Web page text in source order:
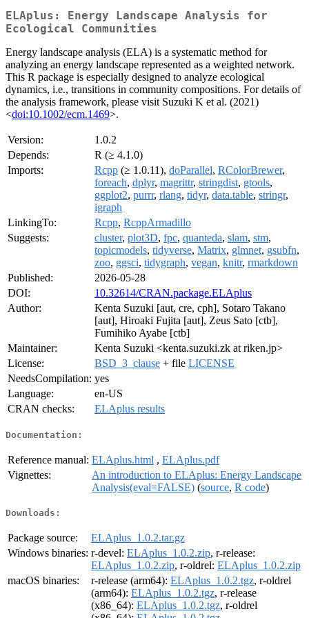
ELAplus: Energy Landscape Analysis for
Ecological Communities
Energy landscape analysis (ELA) is a systematic method for
analyzing an energy landscape represented as a weighted network.
This R package is especially designed to analyze ecological
dynamics, i.e., transitions in community compositions. For details of
the analysis framework, please visit Suzuki K et al. (2021)
<doi:10.1002/ecm.1469>.
Version:
1.0.2
Depends:
R (≥ 4.1.0)
Imports:
Rcpp (≥ 1.0.11), doParallel, RColorBrewer,
foreach, dplyr, magrittr, stringdist, gtools,
ggplot2, purrr, rlang, tidyr, data.table, stringr,
igraph
LinkingTo:
Rcpp, RcppArmadillo
Suggests:
cluster, plot3D, fpc, quanteda, slam, stm,
topicmodels, tidyverse, Matrix, glmnet, gsubfn,
zoo, ggsci, tidygraph, vegan, knitr, rmarkdown
Published:
2026-05-28
DOI:
10.32614/CRAN.package.ELAplus
Author:
Kenta Suzuki [aut, cre, cph], Sotaro Takano
[aut], Hiroaki Fujita [aut], Zeus Sato [ctb],
Fumihiko Ayabe [ctb]
Maintainer:
Kenta Suzuki <kenta.suzuki.zk at riken.jp>
License:
BSD_3_clause + file LICENSE
NeedsCompilation: yes
Language:
en-US
CRAN checks:
ELAplus results
Documentation:
Reference manual: ELAplus.html , ELAplus.pdf
Vignettes:
An introduction to ELAplus: Energy Landscape
Analysis(eval=FALSE) (source, R code)
Downloads:
Package source:
ELAplus_1.0.2.tar.gz
Windows binaries: r-devel: ELAplus_1.0.2.zip, r-release:
ELAplus_1.0.2.zip, r-oldrel: ELAplus_1.0.2.zip
macOS binaries:
r-release (arm64): ELAplus_1.0.2.tgz, r-oldrel
(arm64): ELAplus_1.0.2.tgz, r-release
(x86_64): ELAplus_1.0.2.tgz, r-oldrel